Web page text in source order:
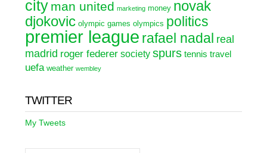
city man united marketing money novak
djokovic olympic games olympics politics
premier league rafael nadal real
madrid roger federer society spurs tennis travel
uefa weather wembley
TWITTER
My Tweets